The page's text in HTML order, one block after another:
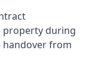
property during
from